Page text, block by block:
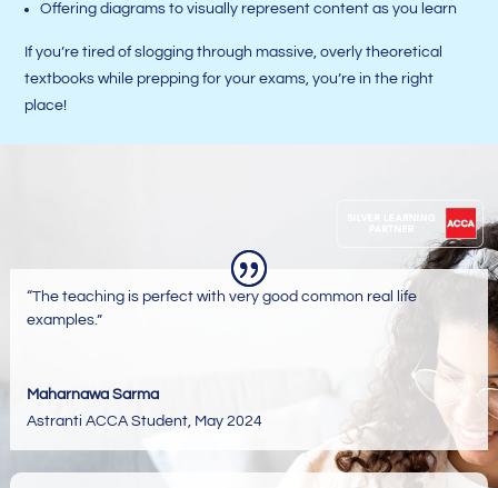
Offering diagrams to visually represent content as you learn
If you’re tired of slogging through massive, overly theoretical
textbooks while prepping for your exams, you’re in the right
place!
“The teaching is perfect with very good common real life
examples.”
Maharnawa Sarma
Astranti ACCA Student, May 2024